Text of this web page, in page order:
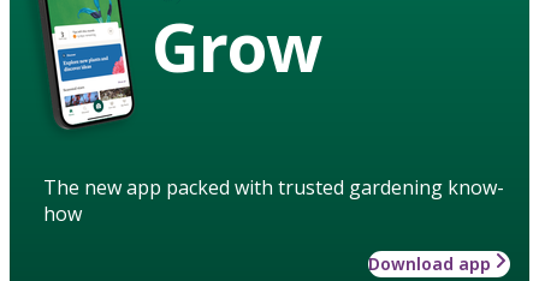
Grow
The new app packed with trusted gardening know-
how
Download app